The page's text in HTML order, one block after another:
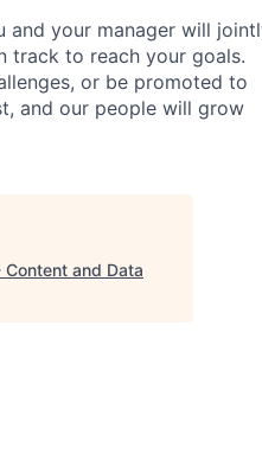
and your manager will
track to reach your goals.
or be promoted to
and our people will grow
Content and Data